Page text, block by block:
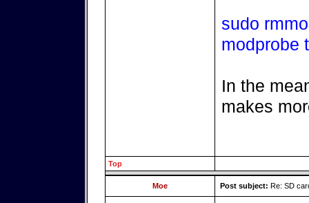
sudo
modprobe
In the
makes
Top
Moe Post subject: Re: SD